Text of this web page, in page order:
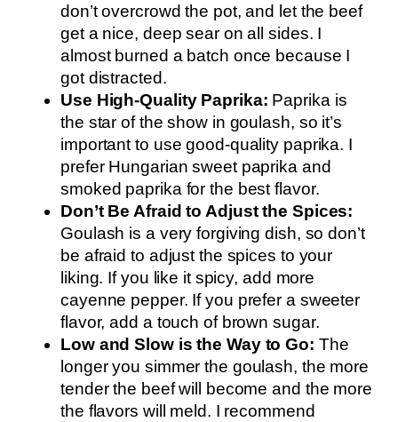
don’t overcrowd the pot, and let the beef
get a nice, deep sear on all sides. I
almost burned a batch once because I
got distracted.
Use High-Quality Paprika: Paprika is
the star of the show in goulash, so it’s
important to use good-quality paprika. I
prefer Hungarian sweet paprika and
smoked paprika for the best flavor.
Don’t Be Afraid to Adjust the Spices:
Goulash is a very forgiving dish, so don’t
be afraid to adjust the spices to your
liking. If you like it spicy, add more
cayenne pepper. If you prefer a sweeter
flavor, add a touch of brown sugar.
Low and Slow is the Way to Go: The
longer you simmer the goulash, the more
tender the beef will become and the more
the flavors will meld. I recommend